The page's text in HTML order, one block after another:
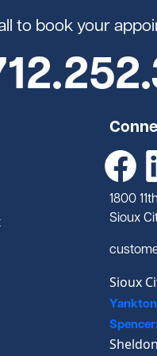
to book your
1800
Sioux
Sioux
Spencer: